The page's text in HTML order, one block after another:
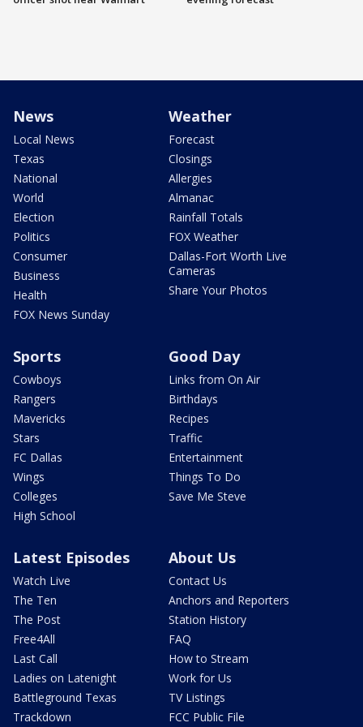
News
Local News
Texas
National
World
Election
Politics
Consumer
Business
Health
FOX News Sunday
Weather
Forecast
Closings
Allergies
Almanac
Rainfall Totals
FOX Weather
Dallas-Fort Worth Live
Cameras
Share Your Photos
Sports
Cowboys
Rangers
Mavericks
Stars
FC Dallas
Wings
Colleges
High School
Good Day
Links from On Air
Birthdays
Recipes
Traffic
Entertainment
Things To Do
Save Me Steve
Latest Episodes
Watch Live
The Ten
The Post
Free4All
Last Call
Ladies on Latenight
Battleground Texas
Trackdown
About Us
Contact Us
Anchors and Reporters
Station History
FAQ
How to Stream
Work for Us
TV Listings
FCC Public File